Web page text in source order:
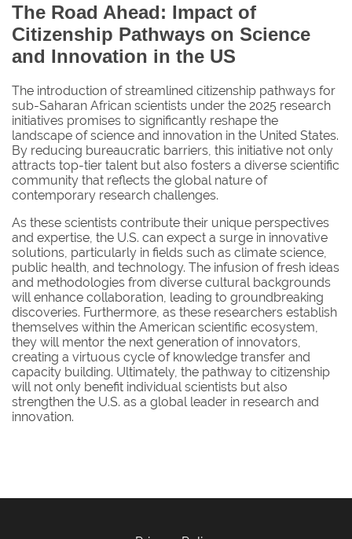
The Road Ahead: Impact of
Citizenship Pathways on Science
and Innovation in the US
The introduction of streamlined citizenship pathways for
sub-Saharan African scientists under the 2025 research
initiatives promises to significantly reshape the
landscape of science and innovation in the United States.
By reducing bureaucratic barriers, this initiative not only
attracts top-tier talent but also fosters a diverse scientific
community that reflects the global nature of
contemporary research challenges.
As these scientists contribute their unique perspectives
and expertise, the U.S. can expect a surge in innovative
solutions, particularly in fields such as climate science,
public health, and technology. The infusion of fresh ideas
and methodologies from diverse cultural backgrounds
will enhance collaboration, leading to groundbreaking
discoveries. Furthermore, as these researchers establish
themselves within the American scientific ecosystem,
they will mentor the next generation of innovators,
creating a virtuous cycle of knowledge transfer and
capacity building. Ultimately, the pathway to citizenship
will not only benefit individual scientists but also
strengthen the U.S. as a global leader in research and
innovation.